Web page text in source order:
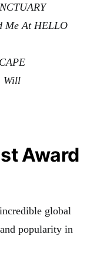
Me At HELLO
Will
Award
global
popularity in